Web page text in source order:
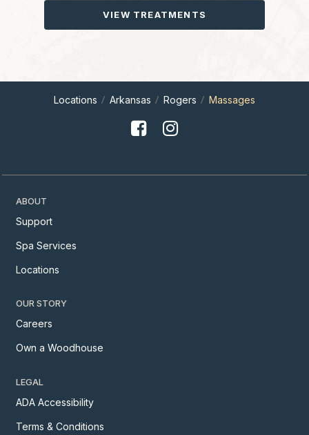
VIEW TREATMENTS
Locations Arkansas Rogers Massages
ABOUT
Support
Spa Services
Locations
OUR STORY
Careers
Own a Woodhouse
LEGAL
ADA Accessibility
Terms & Conditions